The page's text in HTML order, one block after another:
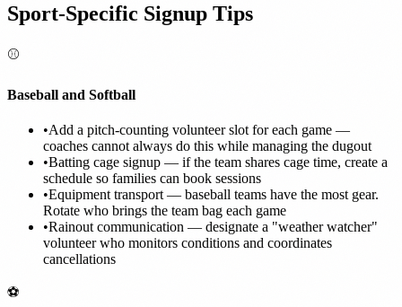
Sport-Specific Signup Tips
⚾
Baseball and Softball
•Add a pitch-counting volunteer slot for each game —
coaches cannot always do this while managing the dugout
•Batting cage signup — if the team shares cage time, create a
schedule so families can book sessions
•Equipment transport — baseball teams have the most gear.
Rotate who brings the team bag each game
•Rainout communication — designate a "weather watcher"
volunteer who monitors conditions and coordinates
cancellations
⚽